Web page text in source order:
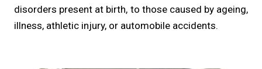
disorders present at birth, to those caused by ageing,
illness, athletic injury, or automobile accidents.